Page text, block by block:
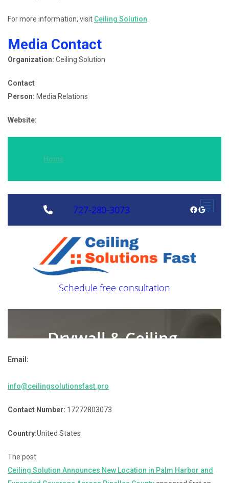
For more information, visit Ceiling Solution
Media Contact
Organization: Ceiling Solution
Contact
Person: Media Relations
Website:
Home
Email:
info@ceilingsolutionsfast.pro
Contact Number: 17272803073
Country:United States
The post
Ceiling Solution Announces New Location in Palm Harbor and